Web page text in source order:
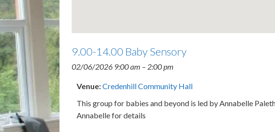
9.00-14.00 Baby Sensory
02/06/2026 9:00 am – 2:00 pm
Venue:Credenhill Community Hall
This group for babies and beyond is led by Annabelle
Annabelle for details